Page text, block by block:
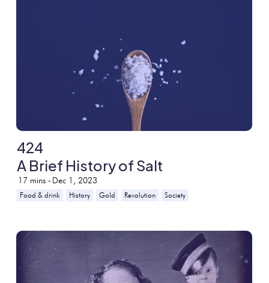
424
A Brief History of Salt
17 mins - Dec 1, 2023
Food & drink History Gold Revolution Society